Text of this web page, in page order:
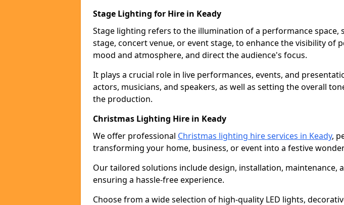
Stage Lighting for Hire in Keady
Stage lighting refers to the illumination of a performance space,
stage, concert venue, or event stage, to enhance the visibility of
mood and atmosphere, and direct the audience's focus.
It plays a crucial role in live performances, events, and
actors, musicians, and speakers, as well as setting the overall
the production.
Christmas Lighting Hire in Keady
We offer professional Christmas lighting hire services in Keady,
transforming your home, business, or event into a festive
Our tailored solutions include design, installation, maintenance,
ensuring a hassle-free experience.
Choose from a wide selection of high-quality LED lights,